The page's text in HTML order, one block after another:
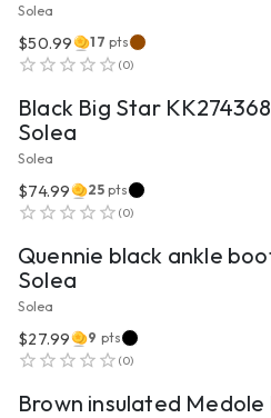
Solea
$50.99 17 pts
(0)
Black Big Star
Solea
Solea
$74.99 25 pts
(0)
Quennie black ankle
Solea
Solea
$27.99 9 pts
(0)
Brown insulated